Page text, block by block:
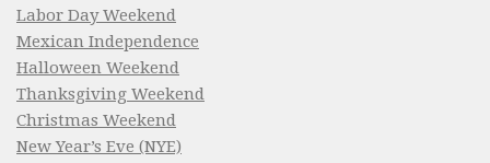
Labor Day Weekend
Mexican Independence
Halloween Weekend
Thanksgiving Weekend
Christmas Weekend
New Year’s Eve (NYE)